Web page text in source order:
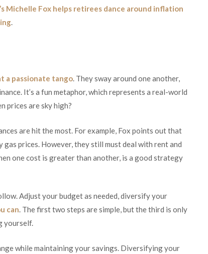
Michelle Fox helps retirees dance around inflation
.
a passionate tango. They sway around one another,
It’s a fun metaphor, which represents a real-world
prices are sky high?
are hit the most. For example, Fox points out that
prices. However, they still must deal with rent and
one cost is greater than another, is a good strategy
Adjust your budget as needed, diversify your
can. The first two steps are simple, but the third is only
yourself.
while maintaining your savings. Diversifying your